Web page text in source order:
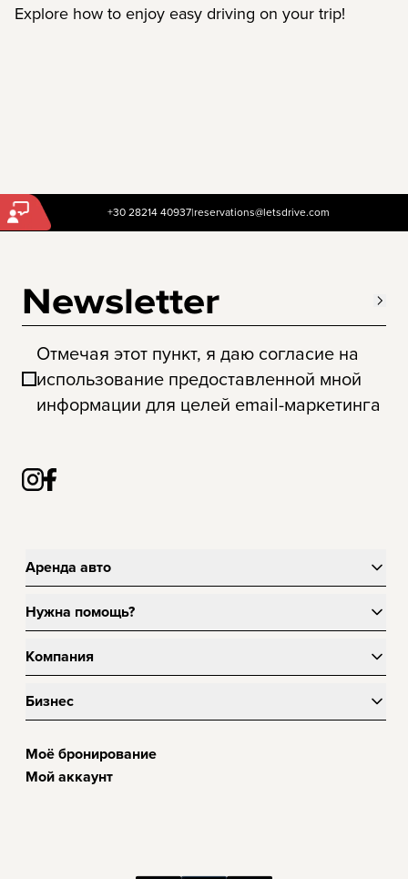
Explore how to enjoy easy driving on your trip!
+30 28214 40937|reservations@letsdrive.com
Newsletter
Отмечая этот пункт, я даю согласие на
использование предоставленной мной
информации для целей email-маркетинга
Аренда авто
Нужна помощь?
Компания
Бизнес
Моё бронирование
Мой аккаунт